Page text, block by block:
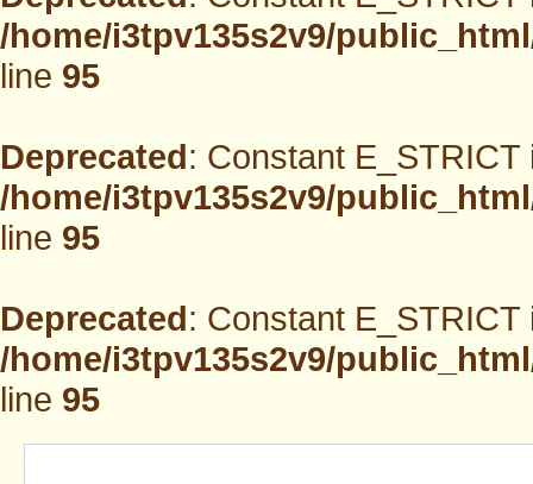
/home/i3tpv135s2v9/
line95
Deprecated: Constant
/home/i3tpv135s2v9/
line95
Deprecated: Constant
/home/i3tpv135s2v9/
line95